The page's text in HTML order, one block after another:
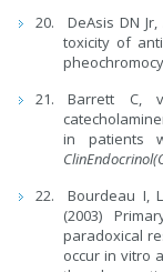
DeAsis DN
toxicity of
Barrett C,
in patients
Clin
Bourdeau I,
(2003)
paradoxical
occur in vitro